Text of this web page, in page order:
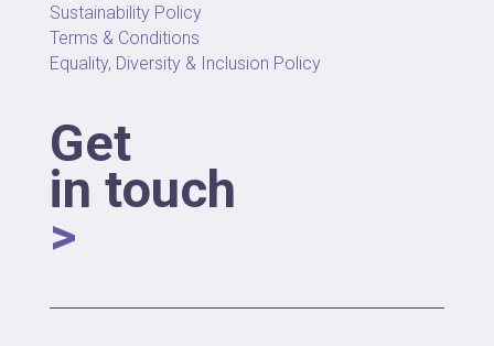
Sustainability Policy
Terms & Conditions
Equality, Diversity & Inclusion Policy
Get
in touch
>